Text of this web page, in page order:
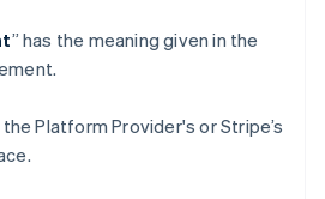
” has the meaning given in the
the Platform Provider's or Stripe’s